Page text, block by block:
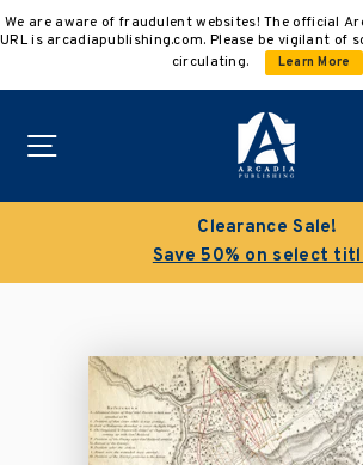
to
We are aware of fraudulent websites! The official
URL is arcadiapublishing.com. Please be vigilant of
circulating.
Learn More
Buy 3 get 10%
Discount